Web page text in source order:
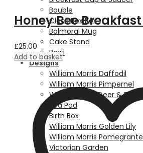
Bauble
Clock Box Box
Balmoral Mug
Cake Stand
Bowl
Designs
William Morris Daffodil
William Morris Pimpernel
Walter Crane Deer & Fern
Pea Pod
Birth Box
William Morris Golden Lily
William Morris Pomegrante
Victorian Garden
£25.00
Add to basket